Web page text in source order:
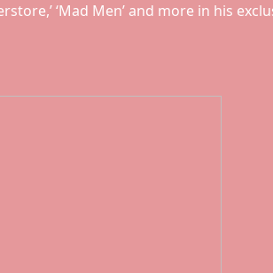
‘Mad Men’ and more in his